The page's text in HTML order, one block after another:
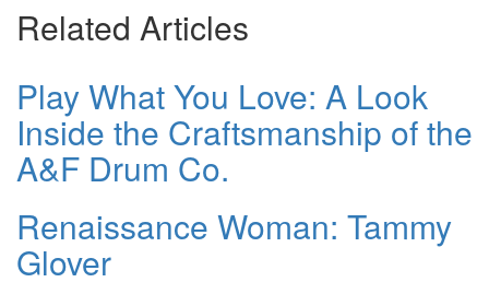
Related Articles
Play What You Love: A Look
Inside the Craftsmanship of the
A&F Drum Co.
Renaissance Woman: Tammy
Glover